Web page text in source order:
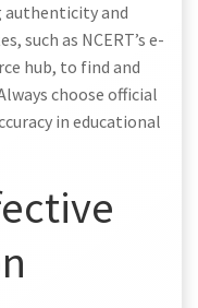
authenticity and
such as NCERT’s e-
hub, to find and
choose official
in educational